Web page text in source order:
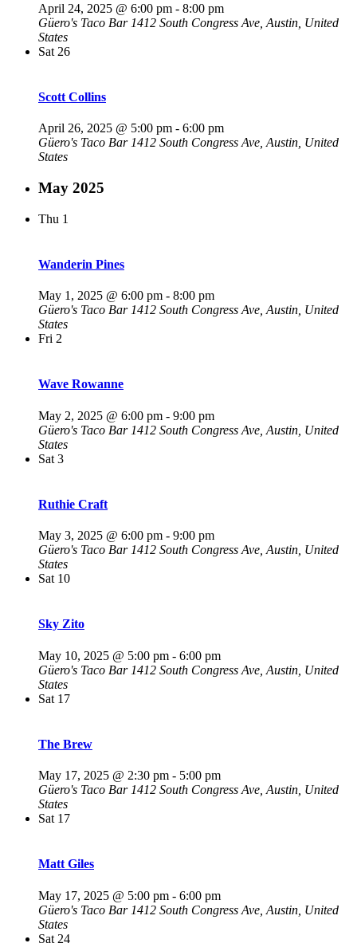
April 24, 2025 @ 6:00 pm - 8:00 pm
Güero's Taco Bar 1412 South Congress Ave, Austin, United
States
Sat 26
Scott Collins
April 26, 2025 @ 5:00 pm - 6:00 pm
Güero's Taco Bar 1412 South Congress Ave, Austin, United
States
May 2025
Thu 1
Wanderin Pines
May 1, 2025 @ 6:00 pm - 8:00 pm
Güero's Taco Bar 1412 South Congress Ave, Austin, United
States
Fri 2
Wave Rowanne
May 2, 2025 @ 6:00 pm - 9:00 pm
Güero's Taco Bar 1412 South Congress Ave, Austin, United
States
Sat 3
Ruthie Craft
May 3, 2025 @ 6:00 pm - 9:00 pm
Güero's Taco Bar 1412 South Congress Ave, Austin, United
States
Sat 10
Sky Zito
May 10, 2025 @ 5:00 pm - 6:00 pm
Güero's Taco Bar 1412 South Congress Ave, Austin, United
States
Sat 17
The Brew
May 17, 2025 @ 2:30 pm - 5:00 pm
Güero's Taco Bar 1412 South Congress Ave, Austin, United
States
Sat 17
Matt Giles
May 17, 2025 @ 5:00 pm - 6:00 pm
Güero's Taco Bar 1412 South Congress Ave, Austin, United
States
Sat 24